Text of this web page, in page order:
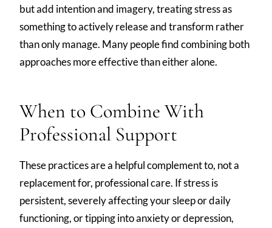
but add intention and imagery, treating stress as
something to actively release and transform rather
than only manage. Many people find combining both
approaches more effective than either alone.
When to Combine With
Professional Support
These practices are a helpful complement to, not a
replacement for, professional care. If stress is
persistent, severely affecting your sleep or daily
functioning, or tipping into anxiety or depression,